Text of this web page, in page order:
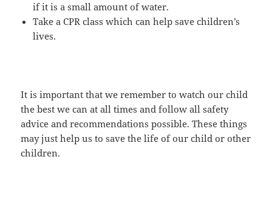
if it is a small amount of water.
Take a CPR class which can help save children’s
lives.
It is important that we remember to watch our child
the best we can at all times and follow all safety
advice and recommendations possible. These things
may just help us to save the life of our child or other
children.